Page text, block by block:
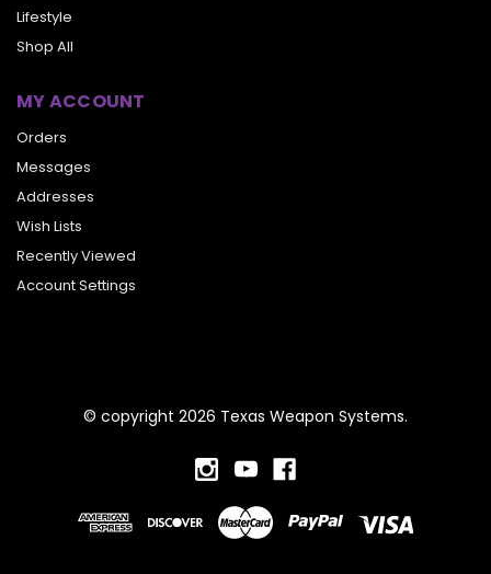
Lifestyle
Shop All
MY ACCOUNT
Orders
Messages
Addresses
Wish Lists
Recently Viewed
Account Settings
© copyright 2026 Texas Weapon Systems.